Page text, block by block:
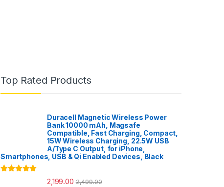
Top Rated Products
Duracell Magnetic Wireless Power
Bank 10000 mAh, Magsafe
Compatible, Fast Charging, Compact,
15W Wireless Charging, 22.5W USB
A/Type C Output, for iPhone,
Smartphones, USB & Qi Enabled Devices, Black
2,199.00 2,499.00